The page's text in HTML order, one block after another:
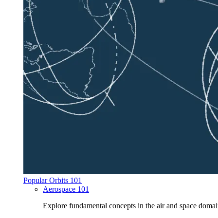
Popular Orbits 101
Aerospace 101
Explore fundamental concepts in the air and space